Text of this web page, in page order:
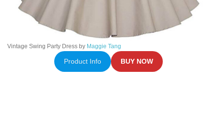
Vintage Swing Party Dress by Maggie Tang
Product Info BUY NOW